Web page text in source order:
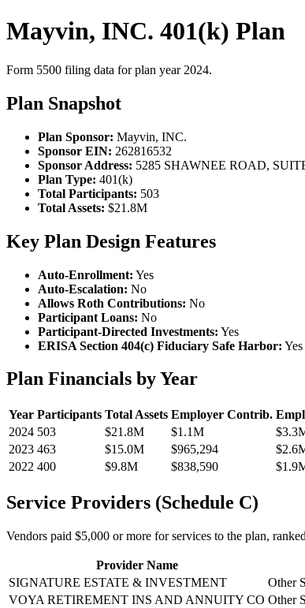
Mayvin, INC. 401(k) Plan
Form 5500 filing data for plan year 2024.
Plan Snapshot
Plan Sponsor: Mayvin, INC.
Sponsor EIN: 262816532
Sponsor Address: 5285 SHAWNEE ROAD,
Plan Type: 401(k)
Total Participants: 503
Total Assets: $21.8M
Key Plan Design Features
Auto-Enrollment: Yes
Auto-Escalation: No
Allows Roth Contributions: No
Participant Loans: No
Participant-Directed Investments: Yes
ERISA Section 404(c) Fiduciary Safe Harbor: Yes
Plan Financials by Year
Year Participants Total Assets Employer Contrib.
2024 503 $21.8M $1.1M
2023 463 $15.0M $965,294
2022 400 $9.8M $838,590
Service Providers (Schedule C)
Vendors paid $5,000 or more for services to the plan,
Provider Name
SIGNATURE ESTATE & INVESTMENT
Other
VOYA RETIREMENT INS AND ANNUITY CO Other